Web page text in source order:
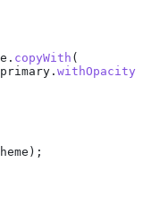
copyWith (
withOpacity